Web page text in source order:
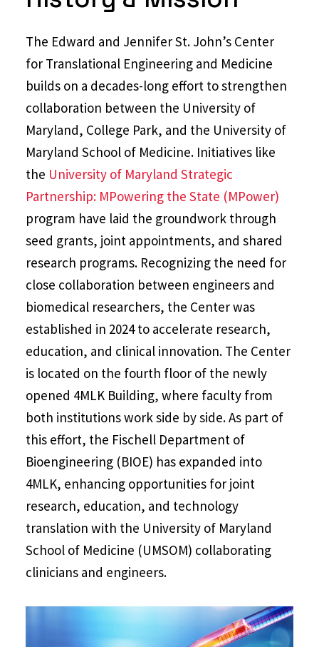
The Edward and Jennifer St. John’s Center
for Translational Engineering and Medicine
builds on a decades-long effort to strengthen
collaboration between the University of
Maryland, College Park, and the University of
Maryland School of Medicine. Initiatives like
the University of Maryland Strategic
Partnership: MPowering the State (MPower)
program have laid the groundwork through
seed grants, joint appointments, and shared
research programs. Recognizing the need for
close collaboration between engineers and
biomedical researchers, the Center was
established in 2024 to accelerate research,
education, and clinical innovation. The Center
is located on the fourth floor of the newly
opened 4MLK Building, where faculty from
both institutions work side by side. As part of
this effort, the Fischell Department of
Bioengineering (BIOE) has expanded into
4MLK, enhancing opportunities for joint
research, education, and technology
translation with the University of Maryland
School of Medicine (UMSOM) collaborating
clinicians and engineers.